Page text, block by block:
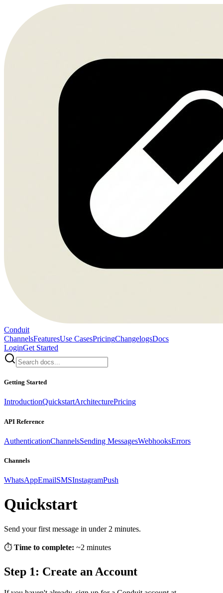
Conduit
ChannelsFeaturesUse CasesPricingChangelogsDocs
LoginGet Started
Getting Started
IntroductionQuickstartArchitecturePricing
API Reference
AuthenticationChannelsSending MessagesWebhooksErrors
Channels
WhatsAppEmailSMSInstagramPush
Quickstart
Send your first message in under 2 minutes.
⏱️ Time to complete: ~2 minutes
Step 1: Create an Account